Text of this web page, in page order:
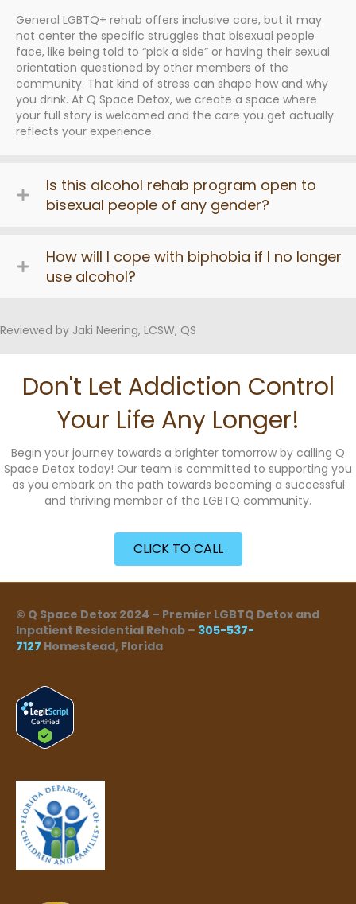
General LGBTQ+ rehab offers inclusive care, but it may
not center the specific struggles that bisexual people
face, like being told to “pick a side” or having their sexual
orientation questioned by other members of the
community. That kind of stress can shape how and why
you drink. At Q Space Detox, we create a space where
your full story is welcomed and the care you get actually
reflects your experience.
Is this alcohol rehab program open to
bisexual people of any gender?
How will I cope with biphobia if I no longer
use alcohol?
Reviewed by Jaki Neering, LCSW, QS
Don't Let Addiction Control
Your Life Any Longer!
Begin your journey towards a brighter tomorrow by calling Q
Space Detox today! Our team is committed to supporting you
as you embark on the path towards becoming a successful
and thriving member of the LGBTQ community.
CLICK TO CALL
© Q Space Detox 2024 – Premier LGBTQ Detox and
Inpatient Residential Rehab – 305-537-
7127 Homestead, Florida